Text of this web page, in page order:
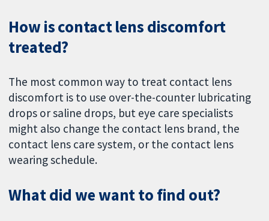
How is contact lens discomfort
treated?
The most common way to treat contact lens
discomfort is to use over-the-counter lubricating
drops or saline drops, but eye care specialists
might also change the contact lens brand, the
contact lens care system, or the contact lens
wearing schedule.
What did we want to find out?